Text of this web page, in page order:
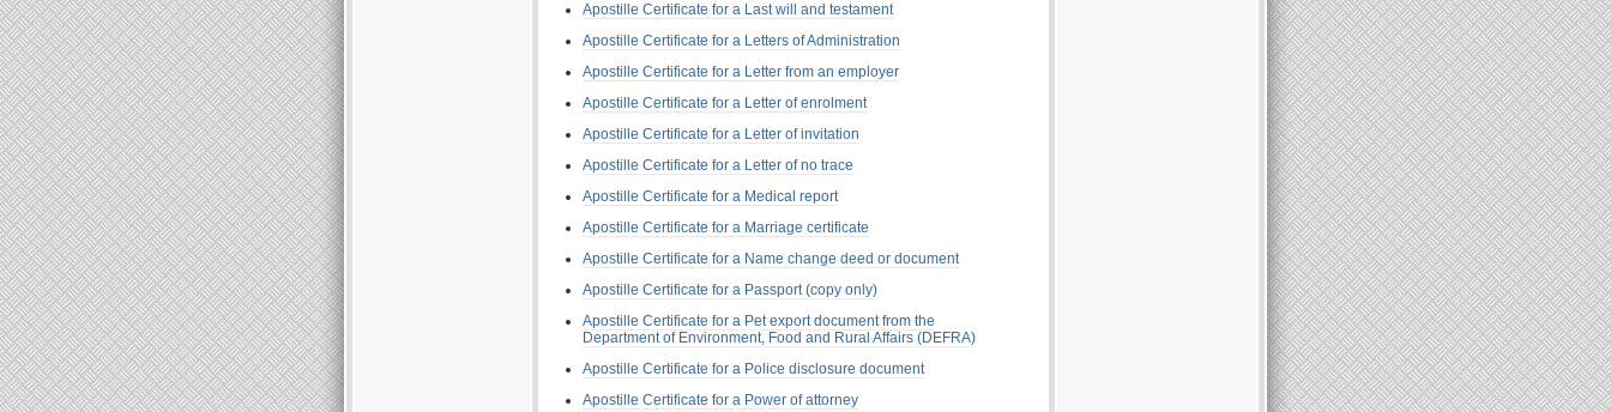
Apostille Certificate for a Last will and testament
Apostille Certificate for a Letters of Administration
Apostille Certificate for a Letter from an employer
Apostille Certificate for a Letter of enrolment
Apostille Certificate for a Letter of invitation
Apostille Certificate for a Letter of no trace
Apostille Certificate for a Medical report
Apostille Certificate for a Marriage certificate
Apostille Certificate for a Name change deed or document
Apostille Certificate for a Passport (copy only)
Apostille Certificate for a Pet export document from the
Department of Environment, Food and Rural Affairs (DEFRA)
Apostille Certificate for a Police disclosure document
Apostille Certificate for a Power of attorney